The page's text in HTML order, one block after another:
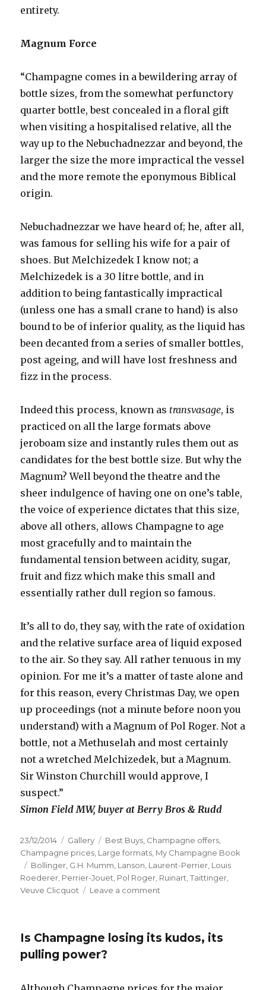
entirety.
Magnum Force
“Champagne comes in a bewildering array of
bottle sizes, from the somewhat perfunctory
quarter bottle, best concealed in a floral gift
when visiting a hospitalised relative, all the
way up to the Nebuchadnezzar and beyond, the
larger the size the more impractical the vessel
and the more remote the eponymous Biblical
origin.
Nebuchadnezzar we have heard of; he, after all,
was famous for selling his wife for a pair of
shoes. But Melchizedek I know not; a
Melchizedek is a 30 litre bottle, and in
addition to being fantastically impractical
(unless one has a small crane to hand) is also
bound to be of inferior quality, as the liquid has
been decanted from a series of smaller bottles,
post ageing, and will have lost freshness and
fizz in the process.
Indeed this process, known as transvasage, is
practiced on all the large formats above
jeroboam size and instantly rules them out as
candidates for the best bottle size. But why the
Magnum? Well beyond the theatre and the
sheer indulgence of having one on one’s table,
the voice of experience dictates that this size,
above all others, allows Champagne to age
most gracefully and to maintain the
fundamental tension between acidity, sugar,
fruit and fizz which make this small and
essentially rather dull region so famous.
It’s all to do, they say, with the rate of oxidation
and the relative surface area of liquid exposed
to the air. So they say. All rather tenuous in my
opinion. For me it’s a matter of taste alone and
for this reason, every Christmas Day, we open
up proceedings (not a minute before noon you
understand) with a Magnum of Pol Roger. Not a
bottle, not a Methuselah and most certainly
not a wretched Melchizedek, but a Magnum.
Sir Winston Churchill would approve, I
suspect.”
Simon Field MW, buyer at Berry Bros & Rudd
Posted
on
23/12/2014 Format
Gallery Categories
Best Buys Champagne offers
Champagne prices Large formats My Champagne Book
Tags
Bollinger G.H. Mumm Lanson Laurent-Perrier Louis
Roederer Perrier-Jouet Pol Roger Ruinart ,Taittinger
Veuve Clicquot
Leave a comment
magnums
Is Champagne losing its kudos, its
pulling power?